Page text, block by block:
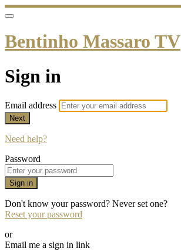
Bentinho Massaro TV
Sign in
Email address
Next
Need help?
Password
Sign in
Don't know your password? Never set one?
Reset your password
or
Email me a sign in link